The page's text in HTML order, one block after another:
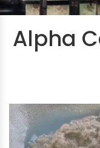
Alpha